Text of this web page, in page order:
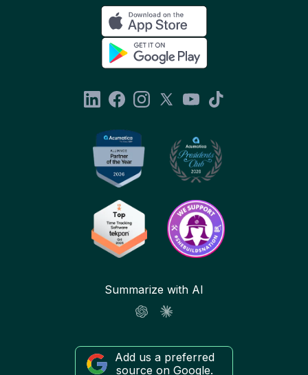
Summarize with AI
Add us a preferred
source on Google.